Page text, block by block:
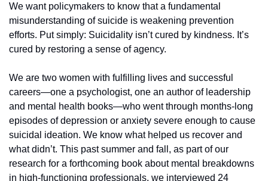
We want policymakers to know that a fundamental
misunderstanding of suicide is weakening prevention
efforts. Put simply: Suicidality isn’t cured by kindness. It’s
cured by restoring a sense of agency.
We are two women with fulfilling lives and successful
careers—one a psychologist, one an author of leadership
and mental health books—who went through months-long
episodes of depression or anxiety severe enough to cause
suicidal ideation. We know what helped us recover and
what didn’t. This past summer and fall, as part of our
research for a forthcoming book about mental breakdowns
in high-functioning professionals, we interviewed 24